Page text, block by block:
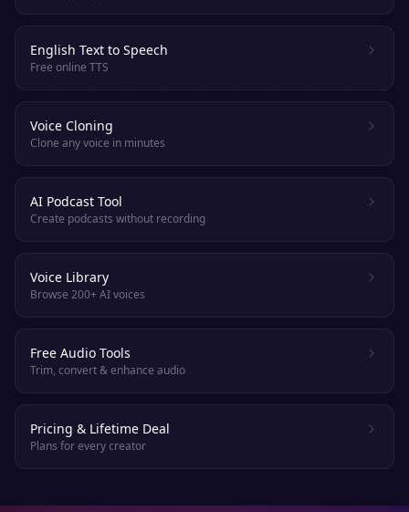
English Text to Speech
Free online TTS
Voice Cloning
Clone any voice in minutes
AI Podcast Tool
Create podcasts without recording
Voice Library
Browse 200+ AI voices
Free Audio Tools
Trim, convert & enhance audio
Pricing & Lifetime Deal
Plans for every creator